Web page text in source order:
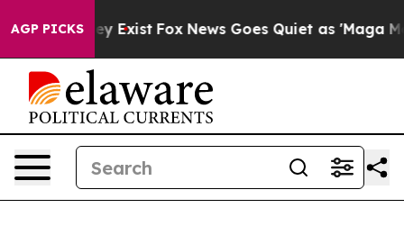
AGP PICKS
They Exist Fox News Goes Quiet as 'Maga